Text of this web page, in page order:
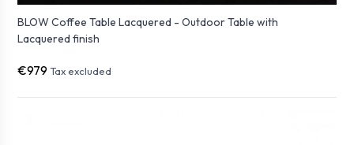
BLOW Coffee Table Lacquered - Outdoor Table with
Lacquered finish
€979 Tax excluded